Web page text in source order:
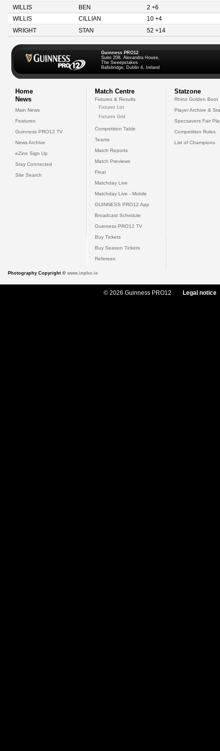
WILLIS
BEN
2 +6
WILLIS
CILLIAN
10 +4
WRIGHT
STAN 52 +14
Guinness PRO12
Suite 208, Alexandra House,
The Sweepstakes
Ballsbridge, Dublin 4, Ireland
Home
News
Main News
Features
Guinness PRO12 TV
News Archive
eZine Sign Up
Stay Connected
Site Search
Match Centre
Fixtures & Results
Fixtures List
Fixtures Grid
Competition Table
Teams
Match Reports
Match Previews
Final
Matchday Live
Matchday Live - Mobile
GUINNESS PRO12 App
Broadcast Schedule
Guinness PRO12 TV
Buy Tickets
Buy Season Tickets
Referees
Statzone
Rhino Golden Boot
Player Archive &
Specsavers Fair
Competition Rules
List of Champions
Photography Copyright © www.inpho.ie
© 2026 Guinness PRO12 Legal notice